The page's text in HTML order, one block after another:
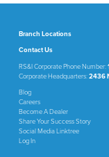
Branch Locations
Contact Us
RS&I Corporate Phone Number:
Corporate Headquarters:2436
Blog
Careers
Become A Dealer
Share Your Success Story
Social Media Linktree
Log In